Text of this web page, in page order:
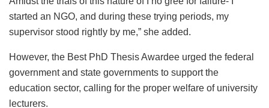
started an NGO, and during these trying periods, my
supervisor stood rightly by me,” she added.
However, the Best PhD Thesis Awardee urged the federal
government and state governments to support the
education sector, calling for the proper welfare of university
lecturers.